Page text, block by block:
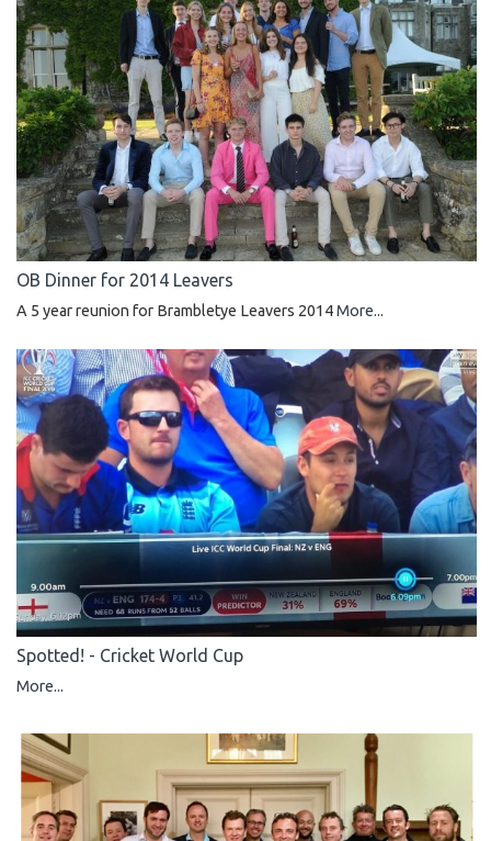
OB Dinner for 2014 Leavers
A 5 year reunion for Brambletye Leavers 2014More...
Spotted! - Cricket World Cup
More...